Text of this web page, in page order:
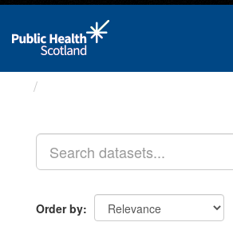
Order by